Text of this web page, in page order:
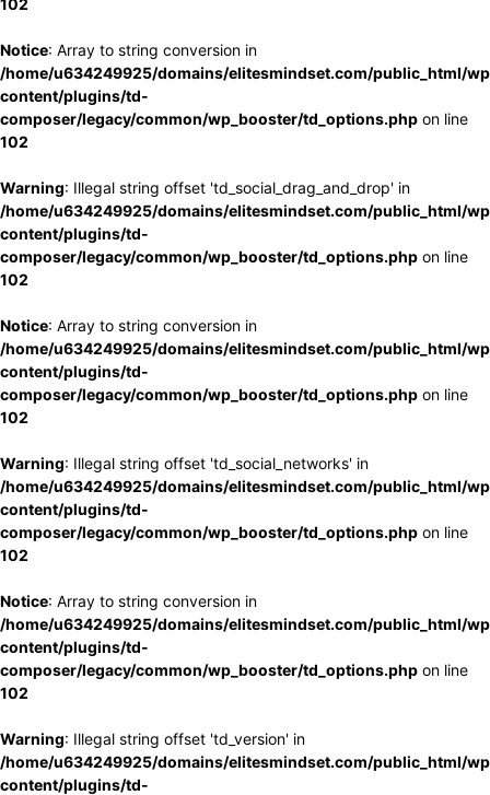
102
Notice: Array to string conversion in
/home/u634249925/domains/elitesmindset.com/public_html/
content/plugins/td-
composer/legacy/common/wp_booster/td_options.php on line
102
Warning: Illegal string offset 'td_social_drag_and_drop' in
/home/u634249925/domains/elitesmindset.com/public_html/
content/plugins/td-
composer/legacy/common/wp_booster/td_options.php on line
102
Notice: Array to string conversion in
/home/u634249925/domains/elitesmindset.com/public_html/
content/plugins/td-
composer/legacy/common/wp_booster/td_options.php on line
102
Warning: Illegal string offset 'td_social_networks' in
/home/u634249925/domains/elitesmindset.com/public_html/
content/plugins/td-
composer/legacy/common/wp_booster/td_options.php on line
102
Notice: Array to string conversion in
/home/u634249925/domains/elitesmindset.com/public_html/
content/plugins/td-
composer/legacy/common/wp_booster/td_options.php on line
102
Warning: Illegal string offset 'td_version' in
/home/u634249925/domains/elitesmindset.com/public_html/
content/plugins/td-